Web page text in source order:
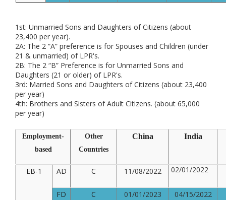
1st: Unmarried Sons and Daughters of Citizens (about
23,400 per year).
2A: The 2 “A” preference is for Spouses and Children (under
21 & unmarried) of LPR's.
2B: The 2 “B” Preference is for Unmarried Sons and
Daughters (21 or older) of LPR's.
3rd: Married Sons and Daughters of Citizens (about 23,400
per year)
4th: Brothers and Sisters of Adult Citizens. (about 65,000
per year)
Employment-
based
Other
Countries
China India
EB-1 AD C 11/08/2022 02/01/2022
FD C 01/01/2023 04/15/2022